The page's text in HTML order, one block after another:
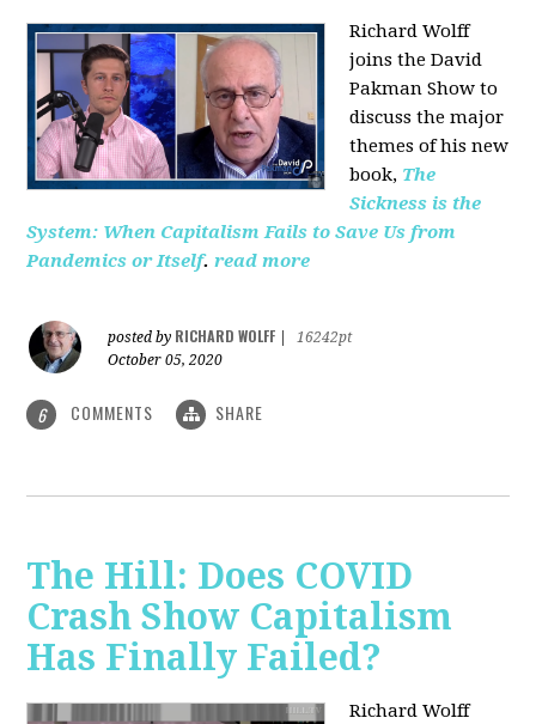
Richard Wolff
joins the David
Pakman Show to
discuss the major
themes of his new
book, The
Sickness is the
System: When Capitalism Fails to Save Us from
Pandemics or Itself. read more
posted by RICHARD WOLFF
16242pt
October 05, 2020
6 COMMENTS SHARE
The Hill: Does COVID
Crash Show Capitalism
Has Finally Failed?
Richard Wolff